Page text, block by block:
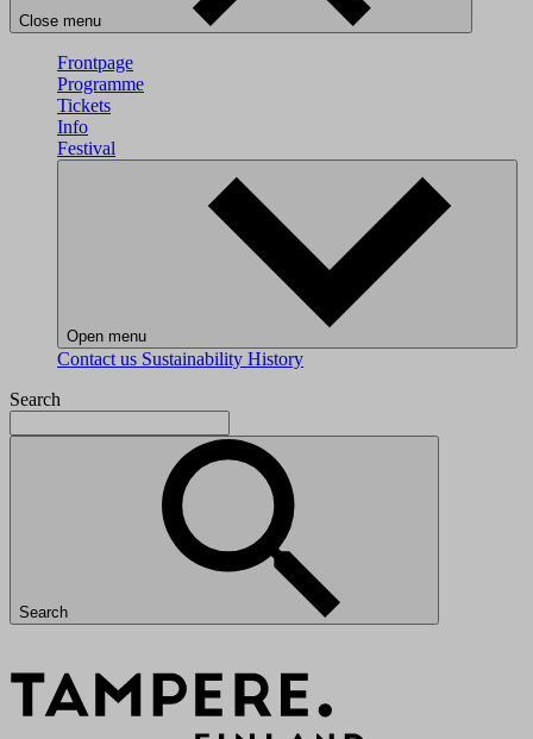
Close menu
Frontpage
Programme
Tickets
Info
Festival
Open menu
Contact us Sustainability History
Search
Search